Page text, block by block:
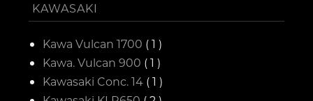
KAWASAKI
Kawa Vulcan 1700 ( 1 )
Kawa. Vulcan 900 ( 1 )
Kawasaki Conc. 14 ( 1 )